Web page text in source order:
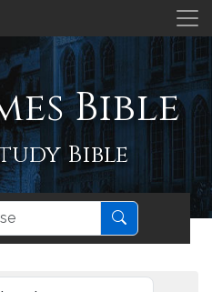
Bible
Bible